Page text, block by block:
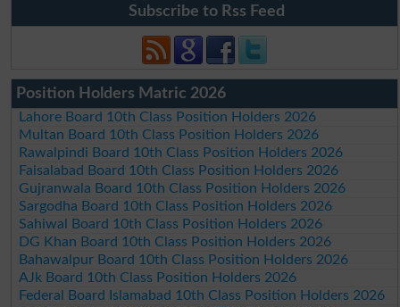
Subscribe to Rss Feed
Position Holders Matric 2026
Lahore Board 10th Class Position Holders 2026
Multan Board 10th Class Position Holders 2026
Rawalpindi Board 10th Class Position Holders 2026
Faisalabad Board 10th Class Position Holders 2026
Gujranwala Board 10th Class Position Holders 2026
Sargodha Board 10th Class Position Holders 2026
Sahiwal Board 10th Class Position Holders 2026
DG Khan Board 10th Class Position Holders 2026
Bahawalpur Board 10th Class Position Holders 2026
AJk Board 10th Class Position Holders 2026
Federal Board Islamabad 10th Class Position Holders 2026